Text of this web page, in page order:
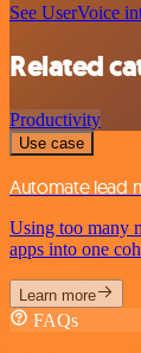
See UserVoice
Related
Productivity
Use case
Automate lead
Using too many
apps into one
Learn more
FAQs